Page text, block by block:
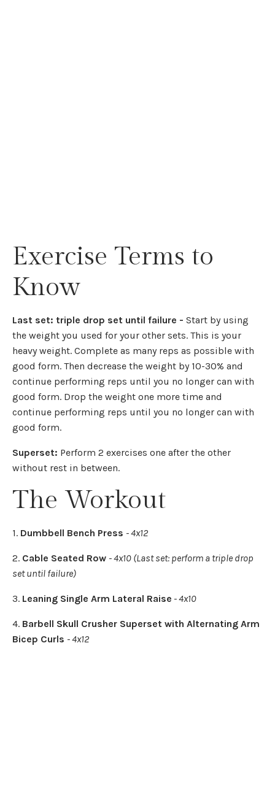
Exercise Terms to
Know
Last set: triple drop set until failure - Start by using
the weight you used for your other sets. This is your
heavy weight. Complete as many reps as possible with
good form. Then decrease the weight by 10-30% and
continue performing reps until you no longer can with
good form. Drop the weight one more time and
continue performing reps until you no longer can with
good form.
Superset: Perform 2 exercises one after the other
without rest in between.
The Workout
1. Dumbbell Bench Press - 4x12
2. Cable Seated Row - 4x10 (Last set: perform a triple drop
set until failure)
3. Leaning Single Arm Lateral Raise - 4x10
4. Barbell Skull Crusher Superset with Alternating Arm
Bicep Curls - 4x12